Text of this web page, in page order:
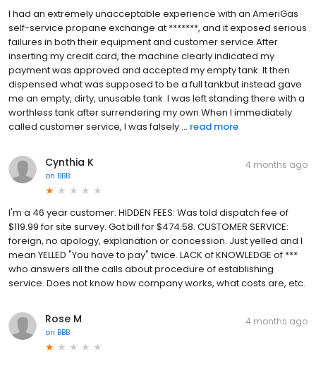
I had an extremely unacceptable experience with an AmeriGas
self-service propane exchange at *******, and it exposed serious
failures in both their equipment and customer service.After
inserting my credit card, the machine clearly indicated my
payment was approved and accepted my empty tank. It then
dispensed what was supposed to be a full tankbut instead gave
me an empty, dirty, unusable tank. I was left standing there with a
worthless tank after surrendering my own.When I immediately
called customer service, I was falsely ... read more
Cynthia K
on BBB
4 months ago
I'm a 46 year customer. HIDDEN FEES: Was told dispatch fee of
$119.99 for site survey. Got bill for $474.58. CUSTOMER SERVICE:
foreign, no apology, explanation or concession. Just yelled and I
mean YELLED "You have to pay" twice. LACK of KNOWLEDGE of ***
who answers all the calls about procedure of establishing
service. Does not know how company works, what costs are, etc.
Rose M
on BBB
4 months ago